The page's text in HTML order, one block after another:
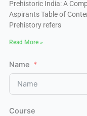
Prehistoric India: A
Aspirants Table of
Prehistory refers
Read More »
Name
Course